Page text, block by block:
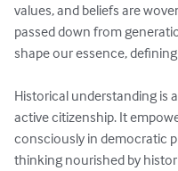
values, and beliefs are
passed down from
shape our essence,
Historical understanding is
active citizenship. It
consciously in democratic
thinking nourished by